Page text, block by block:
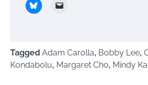
Tagged Adam Carolla, Bobby Lee,
Kondabolu, Margaret Cho, Mindy